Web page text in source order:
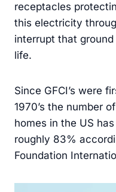
receptacles
this electricity
interrupt that
life.
Since GFCI’s were
1970’s the number
homes in the US
roughly 83%
Foundation